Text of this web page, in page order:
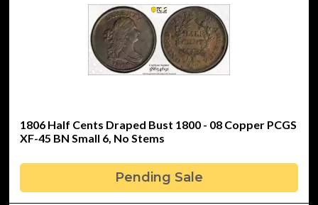
1806 Half Cents Draped Bust 1800 - 08 Copper PCGS
XF-45 BN Small 6, No Stems
Pending Sale